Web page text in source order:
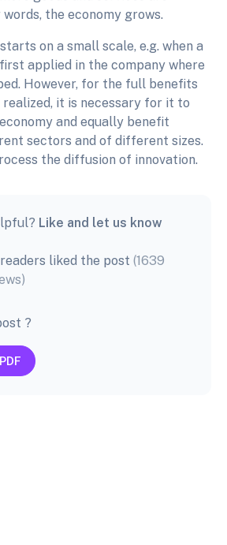
words, the economy grows.
on a small scale, e.g. when a
applied in the company where
However, for the full benefits
it is necessary for it to
and equally benefit
sectors and of different sizes.
the diffusion of innovation.
Like and let us know
liked the post(1639
?